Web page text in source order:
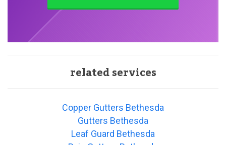
related services
Copper Gutters Bethesda
Gutters Bethesda
Leaf Guard Bethesda